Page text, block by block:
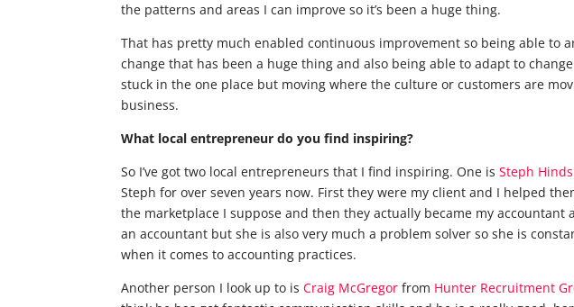
the patterns and areas I can improve so it’s been a huge thing.
That has pretty much enabled continuous improvement so being able to
change that has been a huge thing and also being able to adapt to
stuck in the one place but moving where the culture or customers are
business.
What local entrepreneur do you find inspiring?
So I’ve got two local entrepreneurs that I find inspiring. One isSteph Hinds
Steph for over seven years now. First they were my client and I helped
the marketplace I suppose and then they actually became my accountant
an accountant but she is also very much a problem solver so she is
when it comes to accounting practices.
Another person I look up to isCraig McGregor from Hunter Recruitment